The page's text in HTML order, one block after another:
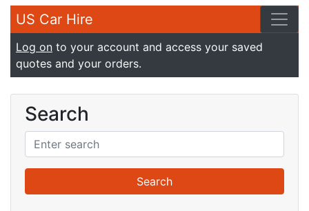
US Car Hire
Log on to your account and access your saved
quotes and your orders.
Search